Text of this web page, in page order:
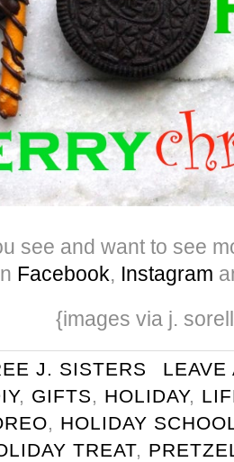
see and want to see
Facebook, Instagram
{images via j.
J. SISTERS
LEAVE
, GIFTS, HOLIDAY,
, HOLIDAY
TREAT,